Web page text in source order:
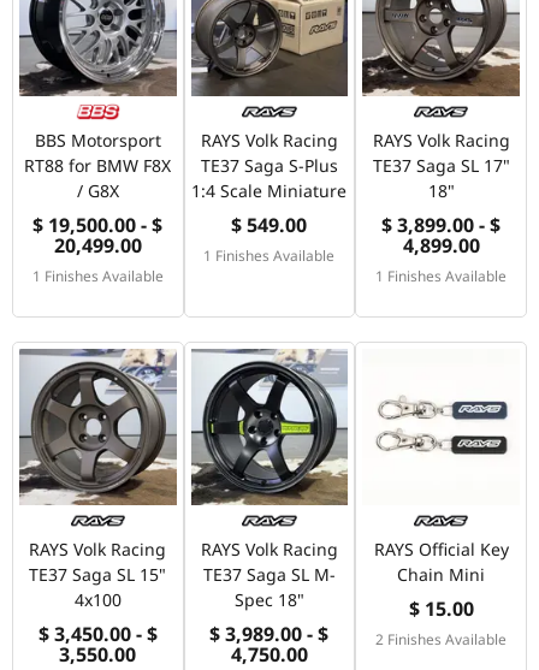
BBS Motorsport
RT88 for BMW F8X
/ G8X
$ 19,500.00 - $
20,499.00
1 Finishes Available
RAYS Volk Racing
TE37 Saga S-Plus
1:4 Scale Miniature
$ 549.00
1 Finishes Available
RAYS Volk Racing
TE37 Saga SL 17"
18"
$ 3,899.00 - $
4,899.00
1 Finishes Available
RAYS Volk Racing
TE37 Saga SL 15"
4x100
$ 3,450.00 - $
3,550.00
RAYS Volk Racing
TE37 Saga SL M-
Spec 18"
$ 3,989.00 - $
4,750.00
RAYS Official Key
Chain Mini
$ 15.00
2 Finishes Available